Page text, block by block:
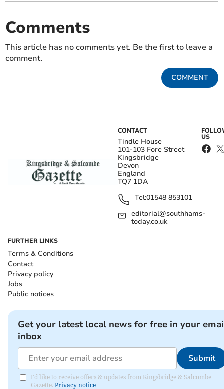
Comments
This article has no comments yet. Be the first to leave a
comment.
COMMENT
CONTACT
Tindle House
101-103 Fore Street
Kingsbridge
Devon
England
TQ7 1DA
Tel:01548 853101
editorial@southhams-
today.co.uk
US
FURTHER LINKS
Terms & Conditions
Contact
Privacy policy
Jobs
Public notices
Get your latest local news for free in your
inbox
Submit
I'd like to receive offers & updates from Kingsbridge & Salcombe
Gazette. Privacy notice